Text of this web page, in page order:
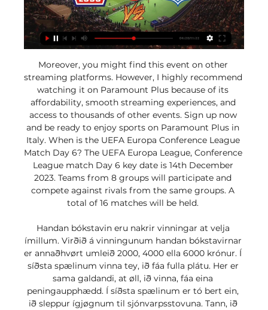
Moreover, you might find this event on other
streaming platforms. However, I highly recommend
watching it on Paramount Plus because of its
affordability, smooth streaming experiences, and
access to thousands of other events. Sign up now
and be ready to enjoy sports on Paramount Plus in
Italy. When is the UEFA Europa Conference League
Match Day 6? The UEFA Europa League, Conference
League match Day 6 key date is 14th December
2023. Teams from 8 groups will participate and
compete against rivals from the same groups. A
total of 16 matches will be held.
Handan bókstavin eru nakrir vinningar at velja
ímillum. Virðið á vinningunum handan bókstavirnar
er annaðhvørt umleið 2000, 4000 ella 6000 krónur. Í
síðsta spælinum vinna tey, ið fáa fulla plátu. Her er
sama galdandi, at øll, ið vinna, fáa eina
peningaupphædd. Í síðsta spælinum er tó bert ein,
ið sleppur ígjøgnum til sjónvarpsstovuna. Tann, ið